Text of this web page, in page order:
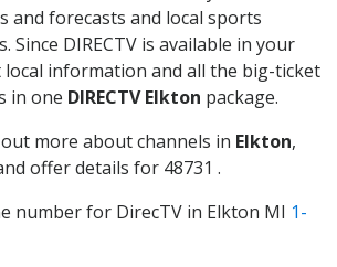
and forecasts and local sports
Since DIRECTV is available in your
local information and all the big-ticket
in one DIRECTV Elkton package.
more about channels in Elkton,
offer details for 48731 .
number for DirecTV in Elkton MI 1-